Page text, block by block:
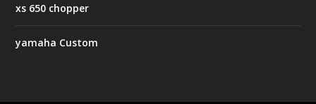
xs 650 chopper
yamaha Custom